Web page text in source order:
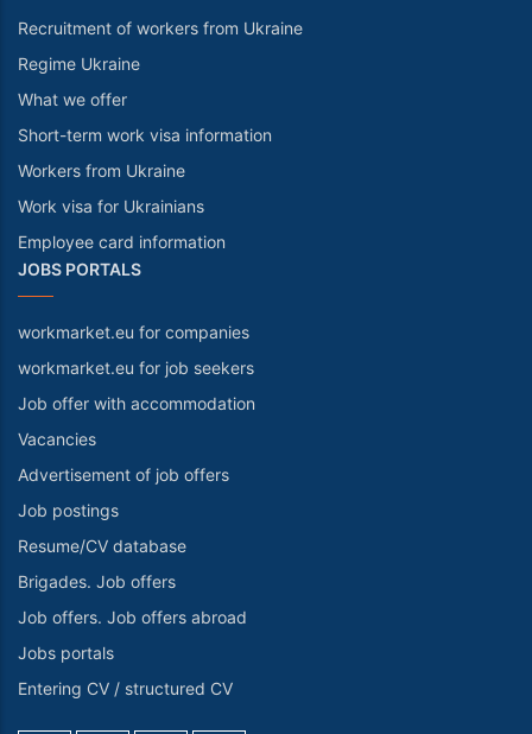
Recruitment of workers from Ukraine
Regime Ukraine
What we offer
Short-term work visa information
Workers from Ukraine
Work visa for Ukrainians
Employee card information
JOBS PORTALS
workmarket.eu for companies
workmarket.eu for job seekers
Job offer with accommodation
Vacancies
Advertisement of job offers
Job postings
Resume/CV database
Brigades. Job offers
Job offers. Job offers abroad
Jobs portals
Entering CV / structured CV